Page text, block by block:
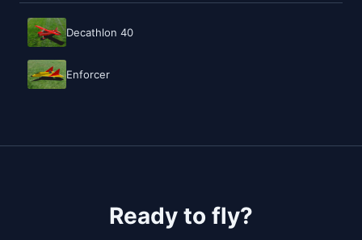
Decathlon 40
Enforcer
Ready to fly?